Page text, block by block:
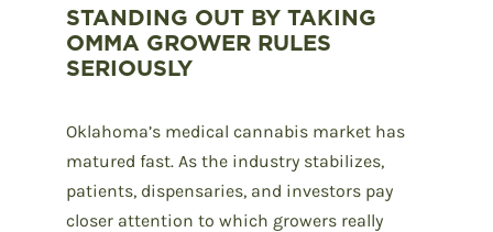
STANDING OUT BY TAKING
OMMA GROWER RULES
SERIOUSLY
Oklahoma’s medical cannabis market has
matured fast. As the industry stabilizes,
patients, dispensaries, and investors pay
closer attention to which growers really